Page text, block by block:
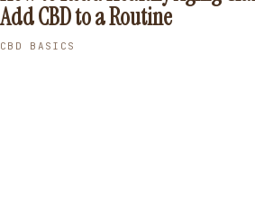
Add CBD to a Routine
CBD BASICS